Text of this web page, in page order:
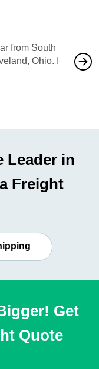
from South
Ohio. I
also
would
Leader in
Freight
Get
Quote